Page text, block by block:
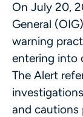
On July 20,
General
warning
entering into
The Alert
and cautions